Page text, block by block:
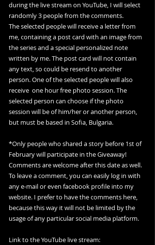
during the live stream on YouTube, I will select
randomly 3 people from the comments.
The selected people will receive a letter from
me, containing a post card with an image from
the series and a special personalized note
written by me. The post card will not contain
any text, so could be resend to another
person. One of the selected people will also
receive  one hour free photo session. The
selected person can choose if the photo
session will be of him/her or another person,
but must be based in Sofia, Bulgaria.
*Only people who shared a story before 1st of
February will participate in the Giveaway!
Comments are welcome after this date as well.
To leave a comment, you can easily log in with
any e-mail or even facebook profile into my
website. I prefer to have the comments here,
because this way it will not be limited by the
usage of any particular social media platform.
Link to the YouTube live stream: